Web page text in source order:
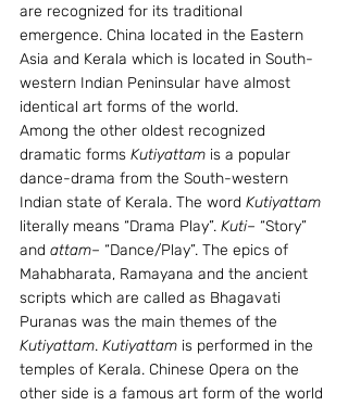
are recognized for its traditional
emergence. China located in the Eastern
Asia and Kerala which is located in South-
western Indian Peninsular have almost
identical art forms of the world.
Among the other oldest recognized
dramatic forms Kutiyattam is a popular
dance-drama from the South-western
Indian state of Kerala. The word Kutiyattam
literally means “Drama Play”. Kuti– “Story”
and attam– “Dance/Play”. The epics of
Mahabharata, Ramayana and the ancient
scripts which are called as Bhagavati
Puranas was the main themes of the
Kutiyattam. Kutiyattam is performed in the
temples of Kerala. Chinese Opera on the
other side is a famous art form of the world